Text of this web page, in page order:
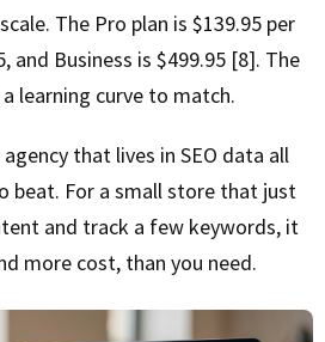
The Pro plan is $139.95 per
and Business is $499.95 [8]. The
learning curve to match.
that lives in SEO data all
beat. For a small store that just
and track a few keywords, it
more cost, than you need.